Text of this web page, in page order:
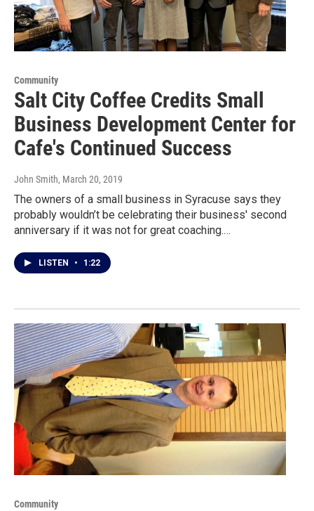
Community
Salt City Coffee Credits Small
Business Development Center for
Cafe's Continued Success
John Smith, March 20, 2019
The owners of a small business in Syracuse says they
probably wouldn’t be celebrating their business' second
anniversary if it was not for great coaching.…
LISTEN • 1:22
Community